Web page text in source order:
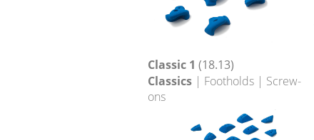
Classic 1 (18.13)
Classics | Footholds | Screw-
ons